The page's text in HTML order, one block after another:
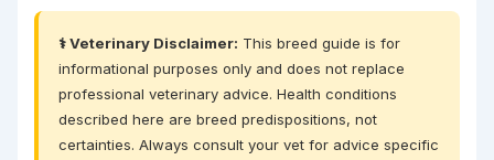
⚕️ Veterinary Disclaimer: This breed guide is for
informational purposes only and does not replace
professional veterinary advice. Health conditions
described here are breed predispositions, not
certainties. Always consult your vet for advice specific